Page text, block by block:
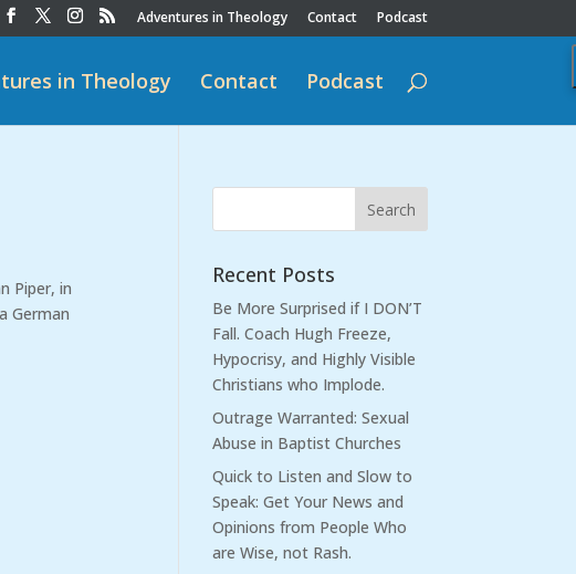
Adventures in Theology Contact Podcast
in Theology Contact Podcast
Piper, in
German
Recent Posts
Be More Surprised if I DON’T
Fall. Coach Hugh Freeze,
Hypocrisy, and Highly Visible
Christians who Implode.
Outrage Warranted: Sexual
Abuse in Baptist Churches
Quick to Listen and Slow to
Speak: Get Your News and
Opinions from People Who
are Wise, not Rash.